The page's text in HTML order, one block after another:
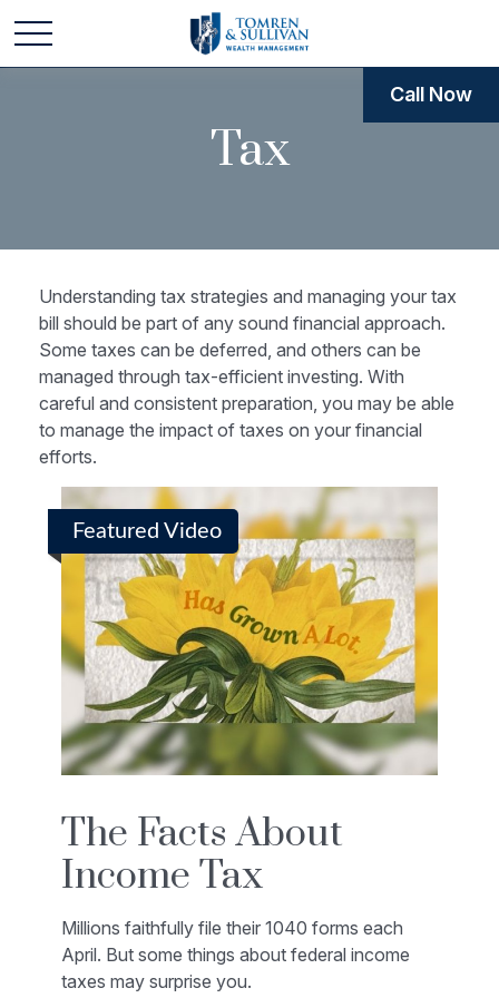
Tax
Understanding tax strategies and managing your tax
bill should be part of any sound financial approach.
Some taxes can be deferred, and others can be
managed through tax-efficient investing. With
careful and consistent preparation, you may be able
to manage the impact of taxes on your financial
efforts.
Featured Video
The Facts About
Income Tax
Millions faithfully file their 1040 forms each
April. But some things about federal income
taxes may surprise you.
Call Now